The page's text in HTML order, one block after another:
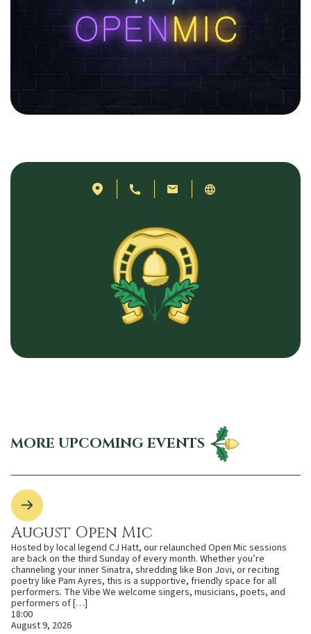
MORE UPCOMING EVENTS
August Open Mic
Hosted by local legend CJ Hatt, our relaunched Open Mic sessions
are back on the third Sunday of every month. Whether you’re
channeling your inner Sinatra, shredding like Bon Jovi, or reciting
poetry like Pam Ayres, this is a supportive, friendly space for all
performers. The Vibe We welcome singers, musicians, poets, and
performers of […]
18:00
August 9, 2026